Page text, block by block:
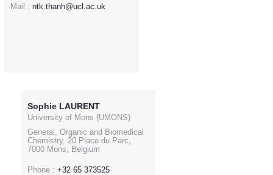
Mail : ntk.thanh@ucl.ac.uk
Sophie LAURENT
University of Mons (UMONS)
General, Organic and Biomedical
Chemistry, 20 Place du Parc,
7000 Mons, Belgium
Phone : +32 65 373525